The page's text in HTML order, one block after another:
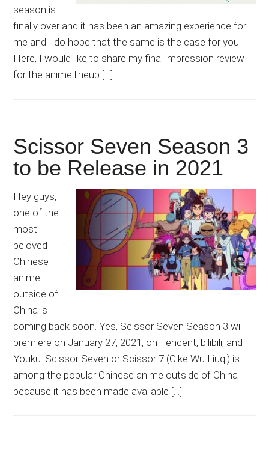
season is
finally over and it has been an amazing experience for
me and I do hope that the same is the case for you.
Here, I would like to share my final impression review
for the anime lineup […]
Scissor Seven Season 3
to be Release in 2021
Hey guys,
one of the
most
beloved
Chinese
anime
outside of
China is
coming back soon. Yes, Scissor Seven Season 3 will
premiere on January 27, 2021, on Tencent, bilibili, and
Youku. Scissor Seven or Scissor 7 (Cike Wu Liuqi) is
among the popular Chinese anime outside of China
because it has been made available […]